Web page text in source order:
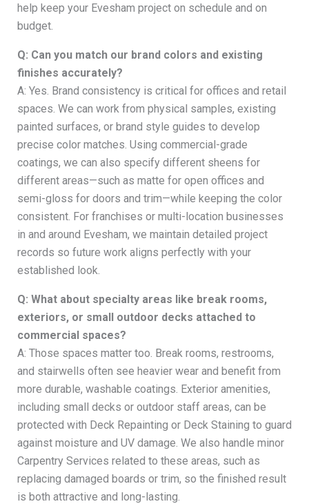
help keep your Evesham project on schedule and on
budget.
Q: Can you match our brand colors and existing
finishes accurately?
A: Yes. Brand consistency is critical for offices and retail
spaces. We can work from physical samples, existing
painted surfaces, or brand style guides to develop
precise color matches. Using commercial-grade
coatings, we can also specify different sheens for
different areas—such as matte for open offices and
semi-gloss for doors and trim—while keeping the color
consistent. For franchises or multi-location businesses
in and around Evesham, we maintain detailed project
records so future work aligns perfectly with your
established look.
Q: What about specialty areas like break rooms,
exteriors, or small outdoor decks attached to
commercial spaces?
A: Those spaces matter too. Break rooms, restrooms,
and stairwells often see heavier wear and benefit from
more durable, washable coatings. Exterior amenities,
including small decks or outdoor staff areas, can be
protected with Deck Repainting or Deck Staining to guard
against moisture and UV damage. We also handle minor
Carpentry Services related to these areas, such as
replacing damaged boards or trim, so the finished result
is both attractive and long-lasting.